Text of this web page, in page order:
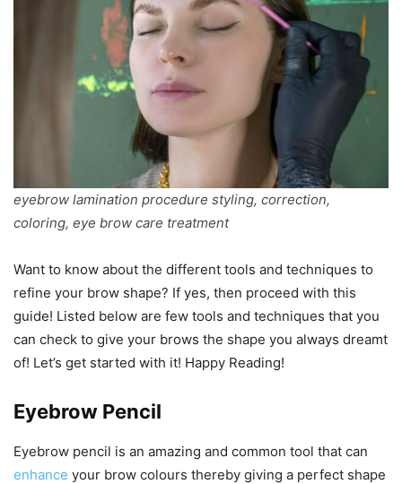
eyebrow lamination procedure styling, correction,
coloring, eye brow care treatment
Want to know about the different tools and techniques to
refine your brow shape? If yes, then proceed with this
guide! Listed below are few tools and techniques that you
can check to give your brows the shape you always dreamt
of! Let’s get started with it! Happy Reading!
Eyebrow Pencil
Eyebrow pencil is an amazing and common tool that can
enhance your brow colours thereby giving a perfect shape